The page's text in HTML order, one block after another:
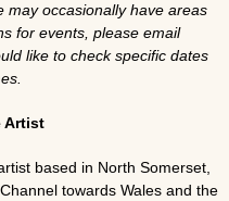
may occasionally have areas
for events, please email
like to check specific dates
Artist
based in North Somerset,
towards Wales and the